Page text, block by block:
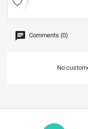
Comments (0)
No